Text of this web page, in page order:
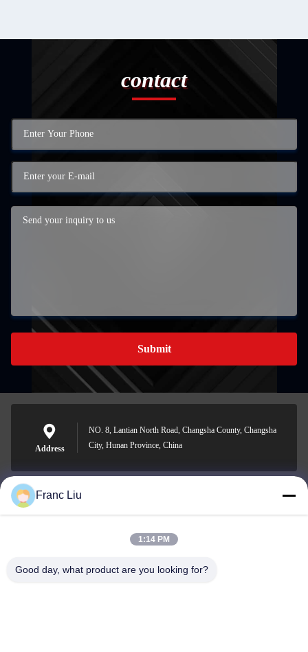
contact
Submit
Address
NO. 8, Lantian North Road, Changsha County, Changsha
City, Hunan Province, China
sales09@vdbattery.com
Franc Liu
1:14 PM
Good day, what product are you looking for?